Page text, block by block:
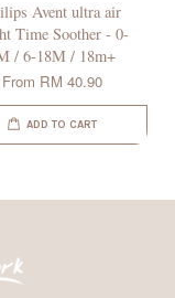
Avent ultra air
Time Soother - 0-
/ 6-18M / 18m+
From RM 40.90
ADD TO CART